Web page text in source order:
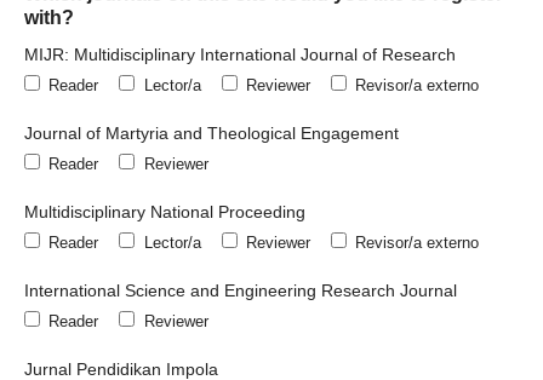
with?
MIJR: Multidisciplinary International Journal of Research
Reader Lector/a Reviewer Revisor/a externo
Journal of Martyria and Theological Engagement
Reader Reviewer
Multidisciplinary National Proceeding
Reader Lector/a Reviewer Revisor/a externo
International Science and Engineering Research Journal
Reader Reviewer
Jurnal Pendidikan Impola